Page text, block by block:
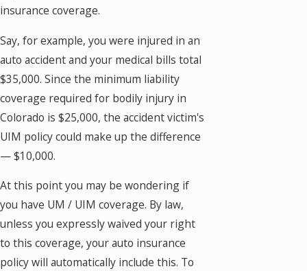
insurance coverage.
Say, for example, you were injured in an
auto accident and your medical bills total
$35,000. Since the minimum liability
coverage required for bodily injury in
Colorado is $25,000, the accident victim's
UIM policy could make up the difference
— $10,000.
At this point you may be wondering if
you have UM / UIM coverage. By law,
unless you expressly waived your right
to this coverage, your auto insurance
policy will automatically include this. To